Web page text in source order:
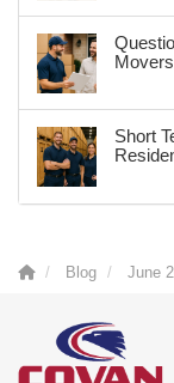
Movers
Short
Blog June